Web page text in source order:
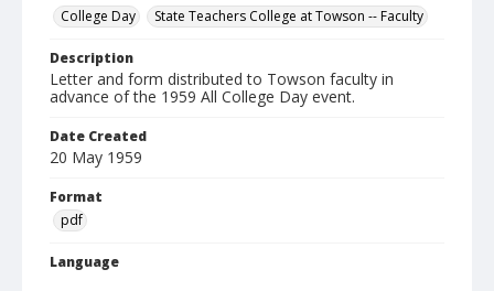
College Day
State Teachers College at Towson -- Faculty
Description
Letter and form distributed to Towson faculty in
advance of the 1959 All College Day event.
Date Created
20 May 1959
Format
pdf
Language